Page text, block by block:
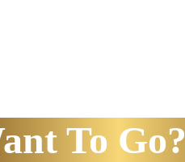
To Go?